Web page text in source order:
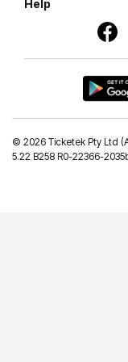
Help
© 2026 Ticketek Pty Ltd
5.22 B258 R0-22366-